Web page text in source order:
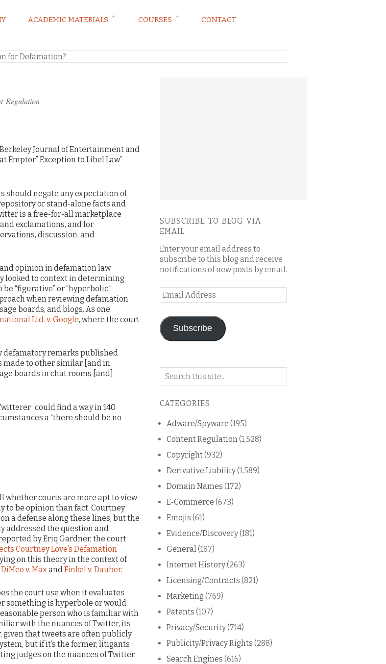
LAW BLOG
ACADEMIC MATERIALS COURSES
CONTACT
for Defamation?
Regulation
Journal of Entertainment and
Emptor” Exception to Libel Law”
should negate any expectation of
or stand-alone facts and
is a free-for-all marketplace
exclamations, and for
discussion, and
opinion in defamation law
looked to context in determining
“figurative” or “hyperbolic.”
when reviewing defamation
boards, and blogs. As one
Ltd. v. Google, where the court
defamatory remarks published
to other similar [and in
boards in chat rooms [and]
“could find a way in 140
a “there should be no
whether courts are more apt to view
to be opinion than fact. Courtney
a defense along these lines, but the
addressed the question and
by Eriq Gardner, the court
Courtney Love’s Defamation
on this theory in the context of
DiMeo v. MaxandFinkel v. Dauber.
the court use when it evaluates
something is hyperbole or would
person who is familiar with
with the nuances of Twitter, its
given that tweets are often publicly
but if it’s the former, litigants
judges on the nuances of Twitter.
SUBSCRIBE TO BLOG VIA
EMAIL
Enter your email address to
subscribe to this blog and receive
notifications of new posts by email.
Email
Address
Subscribe
Search
blog
CATEGORIES
Adware/Spyware (195)
Content Regulation (1,528)
Copyright(932)
Derivative Liability(1,589)
Domain Names (172)
E-Commerce (673)
Emojis (61)
Evidence/Discovery(181)
General (187)
Internet History(263)
Licensing/Contracts (821)
Marketing (769)
Patents (107)
Privacy/Security(714)
Publicity/Privacy Rights (288)
Search Engines (616)